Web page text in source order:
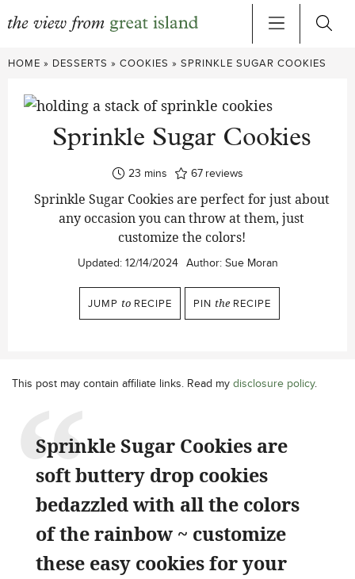
Skip
content
HOME » DESSERTS » COOKIES » SPRINKLE SUGAR COOKIES
Sprinkle Sugar Cookies
23minutes
mins 67 reviews
Sprinkle Sugar Cookies are perfect for just about
any occasion you can throw at them, just
customize the colors!
Updated: 12/14/2024 Author: Sue Moran
JUMP to RECIPE PIN the RECIPE
This post may contain affiliate links. Read my disclosure policy.
Sprinkle Sugar Cookies are
soft buttery drop cookies
bedazzled with all the colors
of the rainbow ~ customize
these easy cookies for your